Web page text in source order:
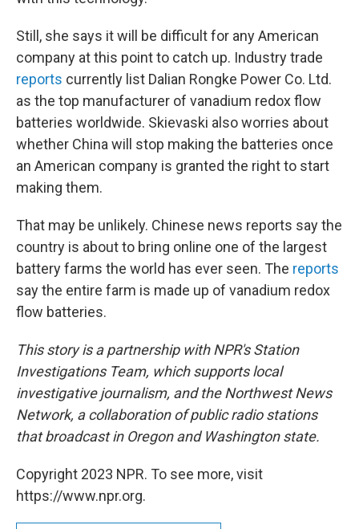
Still, she says it will be difficult for any American
company at this point to catch up. Industry trade
reports currently list Dalian Rongke Power Co. Ltd.
as the top manufacturer of vanadium redox flow
batteries worldwide. Skievaski also worries about
whether China will stop making the batteries once
an American company is granted the right to start
making them.
That may be unlikely. Chinese news reports say the
country is about to bring online one of the largest
battery farms the world has ever seen. The reports
say the entire farm is made up of vanadium redox
flow batteries.
This story is a partnership with NPR's Station
Investigations Team, which supports local
investigative journalism, and the Northwest News
Network, a collaboration of public radio stations
that broadcast in Oregon and Washington state.
Copyright 2023 NPR. To see more, visit
https://www.npr.org.